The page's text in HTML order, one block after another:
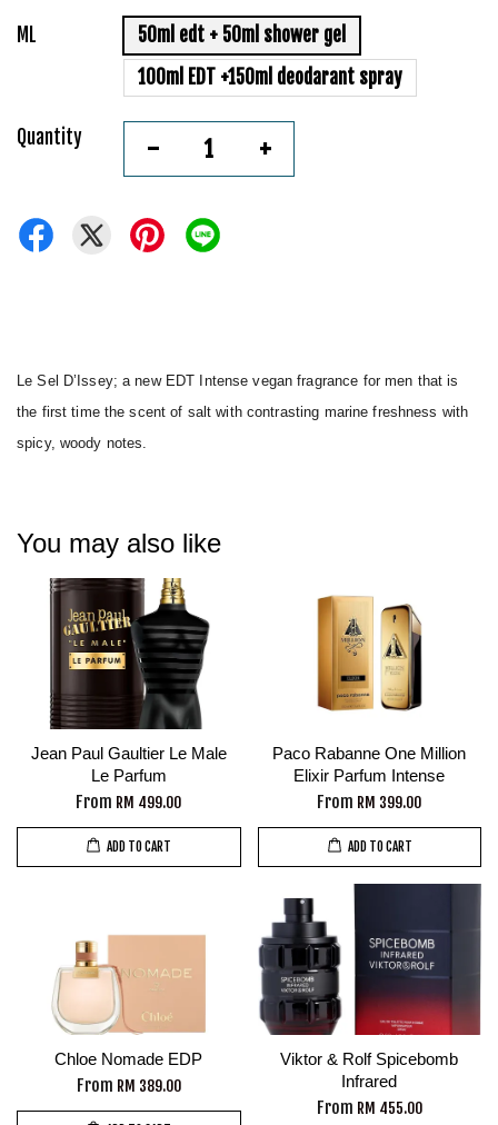
ML
50ml edt + 50ml shower gel
100ml EDT +150ml deodarant spray
Quantity - +
Le Sel D’Issey; a new EDT Intense vegan fragrance for men that is
the first time the scent of salt with contrasting marine freshness with
spicy, woody notes.
You may also like
Jean Paul Gaultier Le Male
Le Parfum
From RM 499.00
ADD TO CART
Paco Rabanne One Million
Elixir Parfum Intense
From RM 399.00
ADD TO CART
Chloe Nomade EDP
From RM 389.00
Viktor & Rolf Spicebomb
Infrared
From RM 455.00